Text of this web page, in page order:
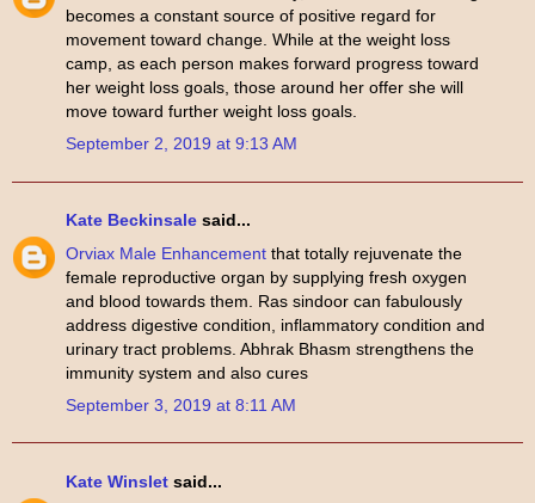
becomes a constant source of positive regard for
movement toward change. While at the weight loss
camp, as each person makes forward progress toward
her weight loss goals, those around her offer she will
move toward further weight loss goals.
September 2, 2019 at 9:13 AM
Kate Beckinsale said...
Orviax Male Enhancement that totally rejuvenate the
female reproductive organ by supplying fresh oxygen
and blood towards them. Ras sindoor can fabulously
address digestive condition, inflammatory condition and
urinary tract problems. Abhrak Bhasm strengthens the
immunity system and also cures
September 3, 2019 at 8:11 AM
Kate Winslet said...